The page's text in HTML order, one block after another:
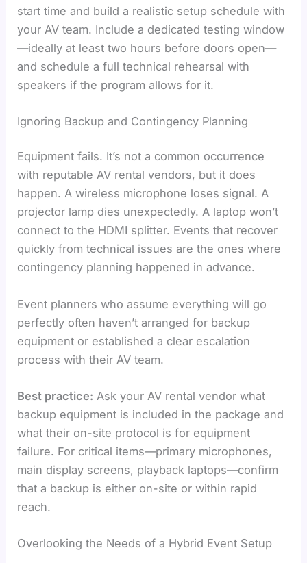
start time and build a realistic setup schedule with
your AV team. Include a dedicated testing window
—ideally at least two hours before doors open—
and schedule a full technical rehearsal with
speakers if the program allows for it.
Ignoring Backup and Contingency Planning
Equipment fails. It’s not a common occurrence
with reputable AV rental vendors, but it does
happen. A wireless microphone loses signal. A
projector lamp dies unexpectedly. A laptop won’t
connect to the HDMI splitter. Events that recover
quickly from technical issues are the ones where
contingency planning happened in advance.
Event planners who assume everything will go
perfectly often haven’t arranged for backup
equipment or established a clear escalation
process with their AV team.
Best practice: Ask your AV rental vendor what
backup equipment is included in the package and
what their on-site protocol is for equipment
failure. For critical items—primary microphones,
main display screens, playback laptops—confirm
that a backup is either on-site or within rapid
reach.
Overlooking the Needs of a Hybrid Event Setup